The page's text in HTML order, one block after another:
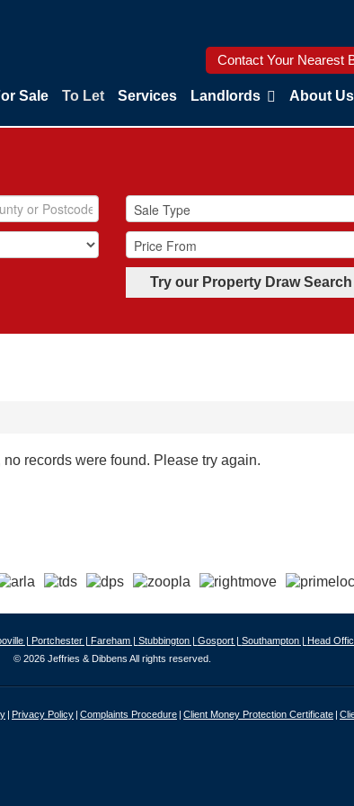
Contact Your Nearest
Sale To Let Services Landlords About Us
Try our Property Draw Search
no records were found. Please try again.
| Portchester | Fareham | Stubbington | Gosport | Southampton | Head
© 2026 Jeffries & Dibbens All rights reserved.
Privacy Policy Complaints Procedure Client Money Protection Certificate